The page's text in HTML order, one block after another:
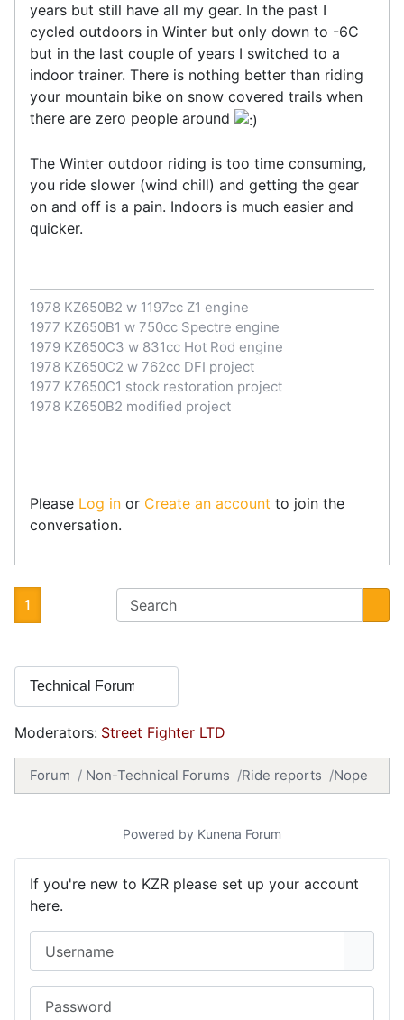
years but still have all my gear. In the past I
cycled outdoors in Winter but only down to -6C
but in the last couple of years I switched to a
indoor trainer. There is nothing better than riding
your mountain bike on snow covered trails when
there are zero people around
The Winter outdoor riding is too time consuming,
you ride slower (wind chill) and getting the gear
on and off is a pain. Indoors is much easier and
quicker.
1978 KZ650B2 w 1197cc Z1 engine
1977 KZ650B1 w 750cc Spectre engine
1979 KZ650C3 w 831cc Hot Rod engine
1978 KZ650C2 w 762cc DFI project
1977 KZ650C1 stock restoration project
1978 KZ650B2 modified project
Please Log in or Create an account to join the
conversation.
1
Moderators: Street Fighter LTD
Forum Non-Technical Forums Ride reports Nope
Powered by Kunena Forum
If you're new to KZR please set up your account
here.